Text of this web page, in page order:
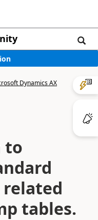
Dynamics AX
to
tables.